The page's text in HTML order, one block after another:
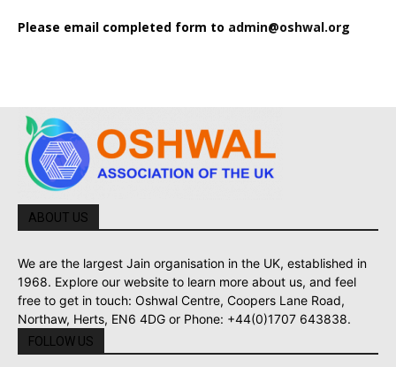
Please email completed form to admin@oshwal.org
ABOUT US
We are the largest Jain organisation in the UK, established in
1968. Explore our website to learn more about us, and feel
free to get in touch: Oshwal Centre, Coopers Lane Road,
Northaw, Herts, EN6 4DG or Phone: +44(0)1707 643838.
FOLLOW US